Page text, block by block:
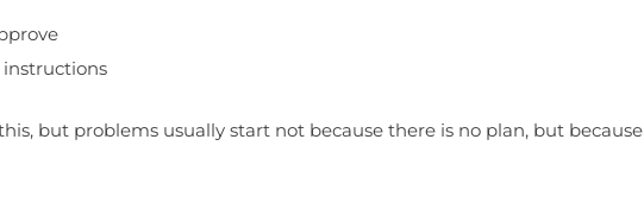
but problems usually start not because there is no plan, but because